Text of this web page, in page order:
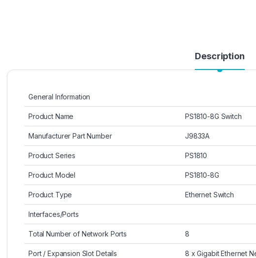
Description
General Information
Product Name PS1810-8G Switch
Manufacturer Part Number J9833A
Product Series PS1810
Product Model PS1810-8G
Product Type Ethernet Switch
Interfaces/Ports
Total Number of Network Ports 8
Port / Expansion Slot Details 8 x Gigabit Ethernet